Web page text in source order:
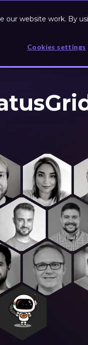
our website work. By
Cookies settings